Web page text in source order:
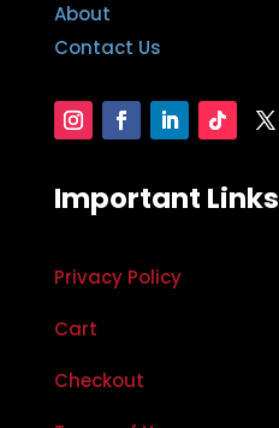
About
Contact Us
Important Links
Privacy Policy
Cart
Checkout